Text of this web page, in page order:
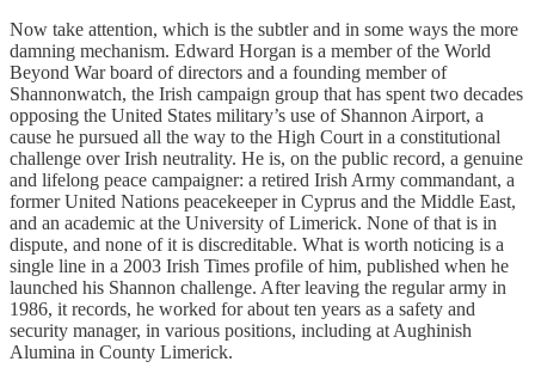
Now take attention, which is the subtler and in some ways the more
damning mechanism. Edward Horgan is a member of the World
Beyond War board of directors and a founding member of
Shannonwatch, the Irish campaign group that has spent two decades
opposing the United States military’s use of Shannon Airport, a
cause he pursued all the way to the High Court in a constitutional
challenge over Irish neutrality. He is, on the public record, a genuine
and lifelong peace campaigner: a retired Irish Army commandant, a
former United Nations peacekeeper in Cyprus and the Middle East,
and an academic at the University of Limerick. None of that is in
dispute, and none of it is discreditable. What is worth noticing is a
single line in a 2003 Irish Times profile of him, published when he
launched his Shannon challenge. After leaving the regular army in
1986, it records, he worked for about ten years as a safety and
security manager, in various positions, including at Aughinish
Alumina in County Limerick.